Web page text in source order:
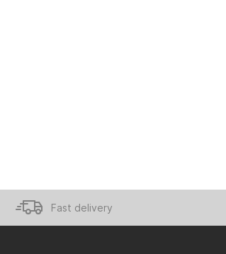
Fast delivery